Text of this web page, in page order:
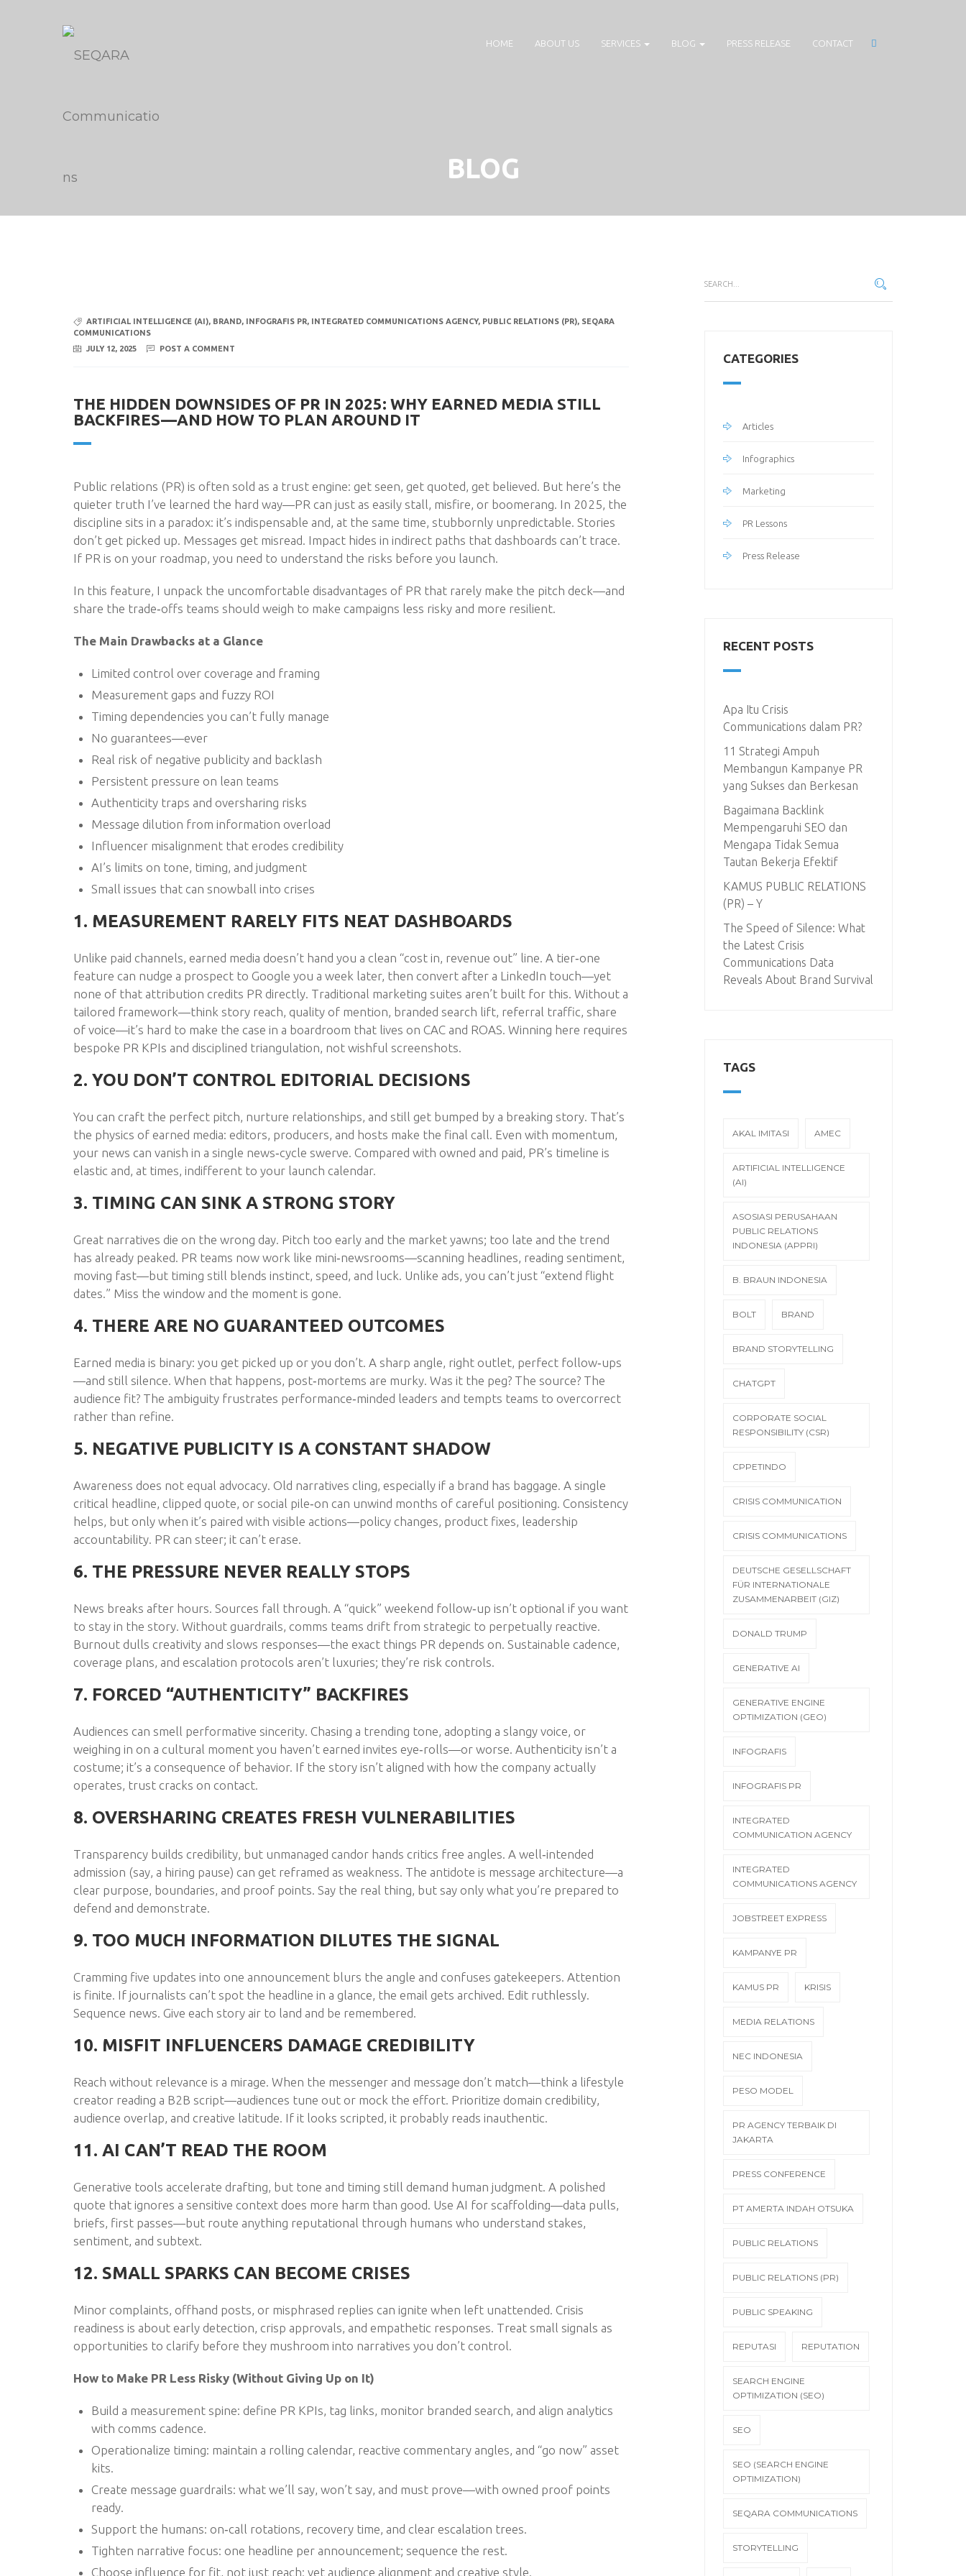
HOME ABOUT US SERVICES BLOG PRESS RELEASE CONTACT
BLOG
ARTIFICIAL INTELLIGENCE (AI), BRAND, INFOGRAFIS PR, INTEGRATED COMMUNICATIONS AGENCY, PUBLIC RELATIONS (PR), SEQARA
COMMUNICATIONS
JULY 12, 2025
POST A COMMENT
THE HIDDEN DOWNSIDES OF PR IN 2025: WHY EARNED MEDIA STILL
BACKFIRES—AND HOW TO PLAN AROUND IT
Public relations (PR) is often sold as a trust engine: get seen, get quoted, get believed. But here’s the
quieter truth I’ve learned the hard way—PR can just as easily stall, misfire, or boomerang. In 2025, the
discipline sits in a paradox: it’s indispensable and, at the same time, stubbornly unpredictable. Stories
don’t get picked up. Messages get misread. Impact hides in indirect paths that dashboards can’t trace.
If PR is on your roadmap, you need to understand the risks before you launch.
In this feature, I unpack the uncomfortable disadvantages of PR that rarely make the pitch deck—and
share the trade‑offs teams should weigh to make campaigns less risky and more resilient.
The Main Drawbacks at a Glance
Limited control over coverage and framing
Measurement gaps and fuzzy ROI
Timing dependencies you can’t fully manage
No guarantees—ever
Real risk of negative publicity and backlash
Persistent pressure on lean teams
Authenticity traps and oversharing risks
Message dilution from information overload
Influencer misalignment that erodes credibility
AI’s limits on tone, timing, and judgment
Small issues that can snowball into crises
1. MEASUREMENT RARELY FITS NEAT DASHBOARDS
Unlike paid channels, earned media doesn’t hand you a clean “cost in, revenue out” line. A tier‑one
feature can nudge a prospect to Google you a week later, then convert after a LinkedIn touch—yet
none of that attribution credits PR directly. Traditional marketing suites aren’t built for this. Without a
tailored framework—think story reach, quality of mention, branded search lift, referral traffic, share
of voice—it’s hard to make the case in a boardroom that lives on CAC and ROAS. Winning here requires
bespoke PR KPIs and disciplined triangulation, not wishful screenshots.
2. YOU DON’T CONTROL EDITORIAL DECISIONS
You can craft the perfect pitch, nurture relationships, and still get bumped by a breaking story. That’s
the physics of earned media: editors, producers, and hosts make the final call. Even with momentum,
your news can vanish in a single news‑cycle swerve. Compared with owned and paid, PR’s timeline is
elastic and, at times, indifferent to your launch calendar.
3. TIMING CAN SINK A STRONG STORY
Great narratives die on the wrong day. Pitch too early and the market yawns; too late and the trend
has already peaked. PR teams now work like mini‑newsrooms—scanning headlines, reading sentiment,
moving fast—but timing still blends instinct, speed, and luck. Unlike ads, you can’t just “extend flight
dates.” Miss the window and the moment is gone.
4. THERE ARE NO GUARANTEED OUTCOMES
Earned media is binary: you get picked up or you don’t. A sharp angle, right outlet, perfect follow‑ups
—and still silence. When that happens, post‑mortems are murky. Was it the peg? The source? The
audience fit? The ambiguity frustrates performance‑minded leaders and tempts teams to overcorrect
rather than refine.
5. NEGATIVE PUBLICITY IS A CONSTANT SHADOW
Awareness does not equal advocacy. Old narratives cling, especially if a brand has baggage. A single
critical headline, clipped quote, or social pile‑on can unwind months of careful positioning. Consistency
helps, but only when it’s paired with visible actions—policy changes, product fixes, leadership
accountability. PR can steer; it can’t erase.
6. THE PRESSURE NEVER REALLY STOPS
News breaks after hours. Sources fall through. A “quick” weekend follow‑up isn’t optional if you want
to stay in the story. Without guardrails, comms teams drift from strategic to perpetually reactive.
Burnout dulls creativity and slows responses—the exact things PR depends on. Sustainable cadence,
coverage plans, and escalation protocols aren’t luxuries; they’re risk controls.
7. FORCED “AUTHENTICITY” BACKFIRES
Audiences can smell performative sincerity. Chasing a trending tone, adopting a slangy voice, or
weighing in on a cultural moment you haven’t earned invites eye‑rolls—or worse. Authenticity isn’t a
costume; it’s a consequence of behavior. If the story isn’t aligned with how the company actually
operates, trust cracks on contact.
8. OVERSHARING CREATES FRESH VULNERABILITIES
Transparency builds credibility, but unmanaged candor hands critics free angles. A well‑intended
admission (say, a hiring pause) can get reframed as weakness. The antidote is message architecture—a
clear purpose, boundaries, and proof points. Say the real thing, but say only what you’re prepared to
defend and demonstrate.
9. TOO MUCH INFORMATION DILUTES THE SIGNAL
Cramming five updates into one announcement blurs the angle and confuses gatekeepers. Attention
is finite. If journalists can’t spot the headline in a glance, the email gets archived. Edit ruthlessly.
Sequence news. Give each story air to land and be remembered.
10. MISFIT INFLUENCERS DAMAGE CREDIBILITY
Reach without relevance is a mirage. When the messenger and message don’t match—think a lifestyle
creator reading a B2B script—audiences tune out or mock the effort. Prioritize domain credibility,
audience overlap, and creative latitude. If it looks scripted, it probably reads inauthentic.
11. AI CAN’T READ THE ROOM
Generative tools accelerate drafting, but tone and timing still demand human judgment. A polished
quote that ignores a sensitive context does more harm than good. Use AI for scaffolding—data pulls,
briefs, first passes—but route anything reputational through humans who understand stakes,
sentiment, and subtext.
12. SMALL SPARKS CAN BECOME CRISES
Minor complaints, offhand posts, or misphrased replies can ignite when left unattended. Crisis
readiness is about early detection, crisp approvals, and empathetic responses. Treat small signals as
opportunities to clarify before they mushroom into narratives you don’t control.
How to Make PR Less Risky (Without Giving Up on It)
Build a measurement spine: define PR KPIs, tag links, monitor branded search, and align analytics
with comms cadence.
Operationalize timing: maintain a rolling calendar, reactive commentary angles, and “go now” asset
kits.
Create message guardrails: what we’ll say, won’t say, and must prove—with owned proof points
ready.
Support the humans: on‑call rotations, recovery time, and clear escalation trees.
Tighten narrative focus: one headline per announcement; sequence the rest.
Choose influence for fit, not just reach: vet audience alignment and creative style.
CATEGORIES
Articles
Infographics
Marketing
PR Lessons
Press Release
RECENT POSTS
Apa Itu Crisis
Communications dalam PR?
11 Strategi Ampuh
Membangun Kampanye PR
yang Sukses dan Berkesan
Bagaimana Backlink
Mempengaruhi SEO dan
Mengapa Tidak Semua
Tautan Bekerja Efektif
KAMUS PUBLIC RELATIONS
(PR) – Y
The Speed of Silence: What
the Latest Crisis
Communications Data
Reveals About Brand Survival
TAGS
AKAL IMITASI AMEC
ARTIFICIAL INTELLIGENCE
(AI)
ASOSIASI PERUSAHAAN
PUBLIC RELATIONS
INDONESIA (APPRI)
B. BRAUN INDONESIA
BOLT BRAND
BRAND STORYTELLING
CHATGPT
CORPORATE SOCIAL
RESPONSIBILITY (CSR)
CPPETINDO
CRISIS COMMUNICATION
CRISIS COMMUNICATIONS
DEUTSCHE GESELLSCHAFT
FÜR INTERNATIONALE
ZUSAMMENARBEIT (GIZ)
DONALD TRUMP
GENERATIVE AI
GENERATIVE ENGINE
OPTIMIZATION (GEO)
INFOGRAFIS
INFOGRAFIS PR
INTEGRATED
COMMUNICATION AGENCY
INTEGRATED
COMMUNICATIONS AGENCY
JOBSTREET EXPRESS
KAMPANYE PR
KAMUS PR KRISIS
MEDIA RELATIONS
NEC INDONESIA
PESO MODEL
PR AGENCY TERBAIK DI
JAKARTA
PRESS CONFERENCE
PT AMERTA INDAH OTSUKA
PUBLIC RELATIONS
PUBLIC RELATIONS (PR)
PUBLIC SPEAKING
REPUTASI REPUTATION
SEARCH ENGINE
OPTIMIZATION (SEO)
SEO
SEO (SEARCH ENGINE
OPTIMIZATION)
SEQARA COMMUNICATIONS
STORYTELLING